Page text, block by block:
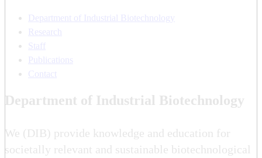
Department of Industrial Biotechnology
Research
Staff
Publications
Contact
Department of Industrial Biotechnology
We (DIB) provide knowledge and education for
societally relevant and sustainable biotechnological